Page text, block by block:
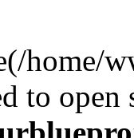
home/
to